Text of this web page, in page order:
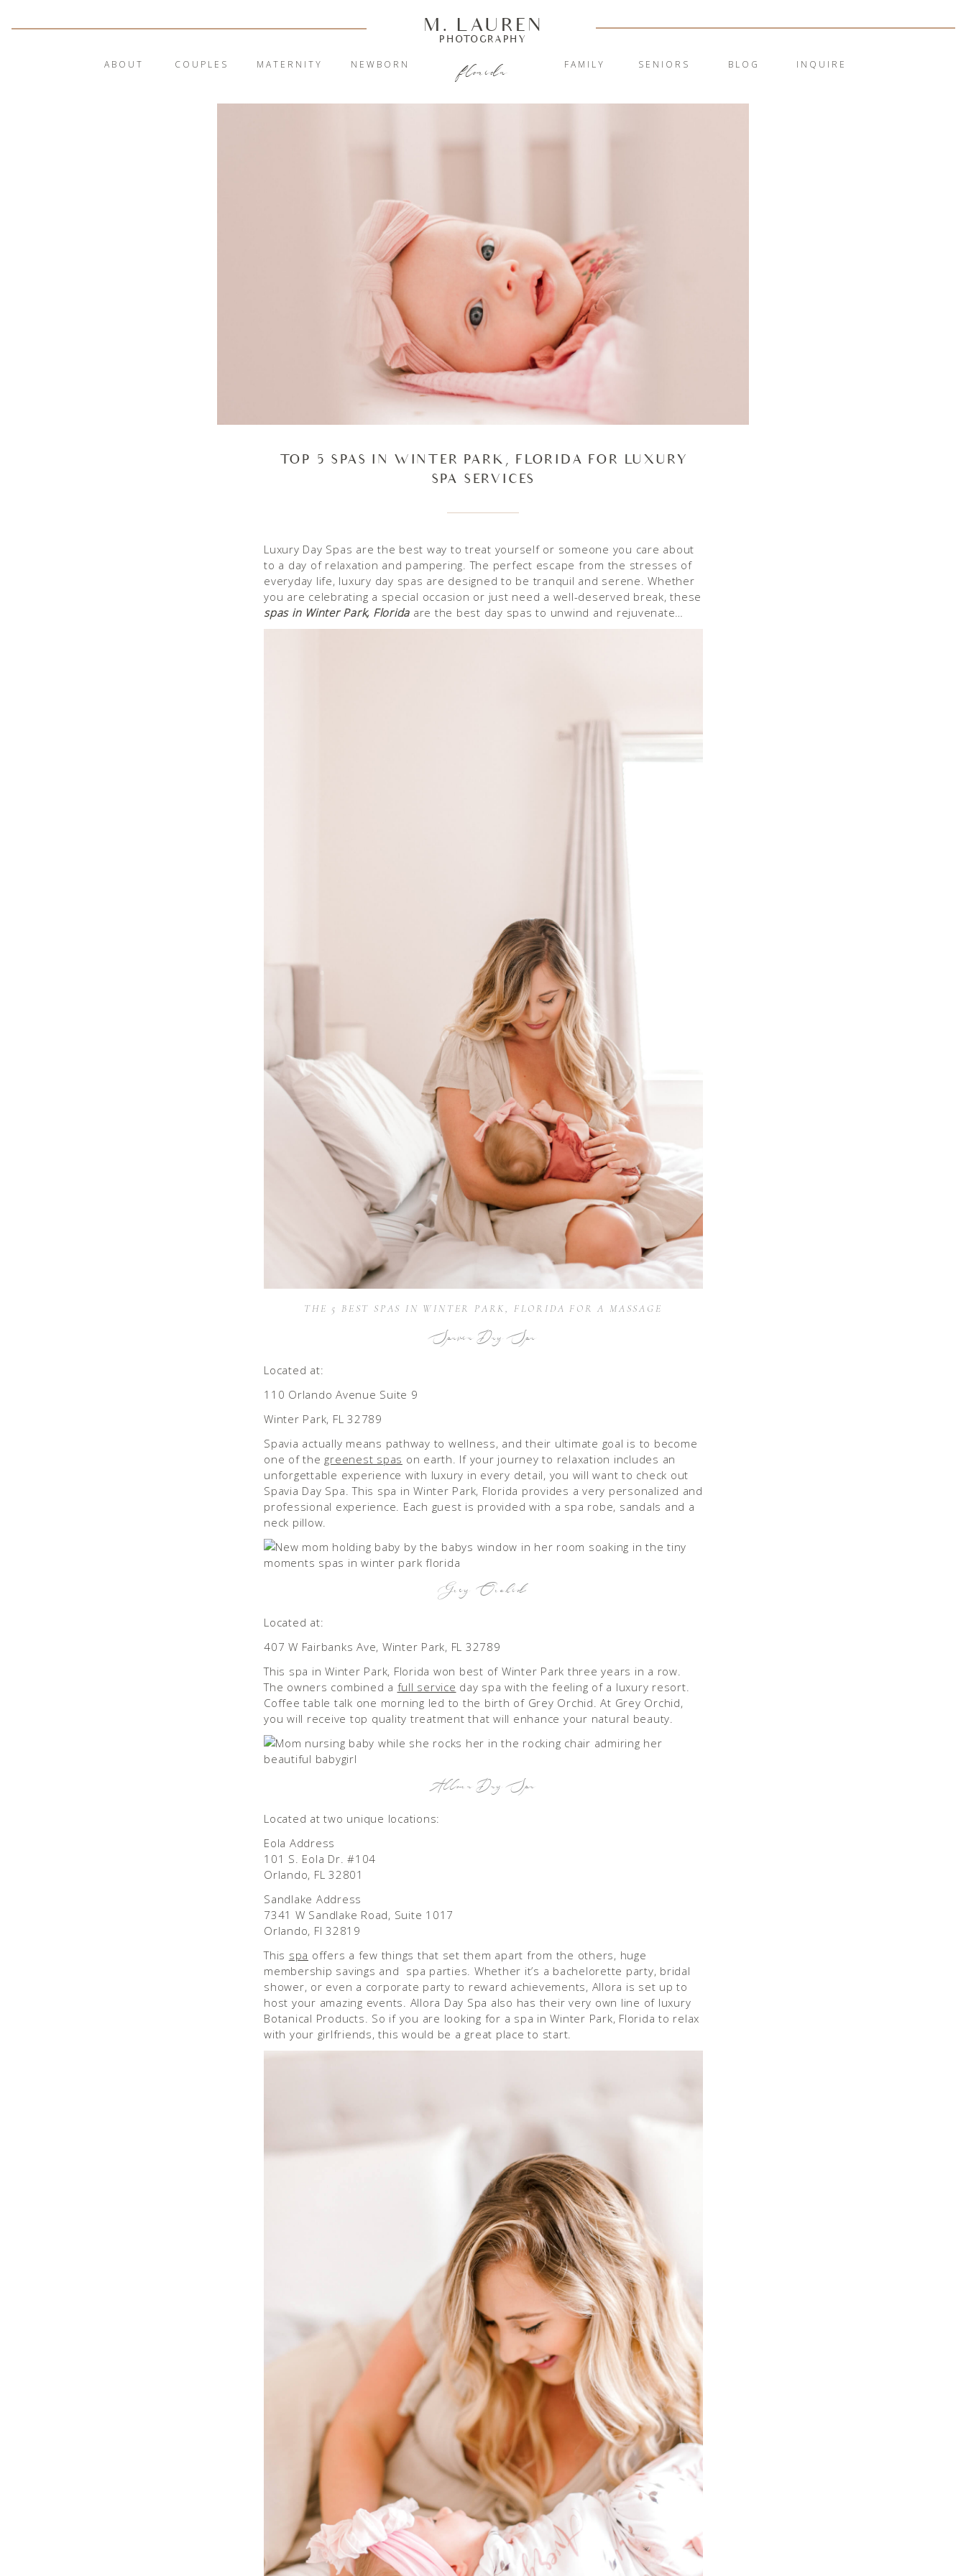
BLOG
SENIORS
FAMILY
NEWBORN
MATERNITY
COUPLES
ABOUT
M. LAUREN
PHOTOGRAPHY
florida INQUIRE
TOP 5 SPAS IN WINTER PARK, FLORIDA FOR LUXURY
SPA SERVICES
Luxury Day Spas are the best way to treat yourself or someone you care about
to a day of relaxation and pampering. The perfect escape from the stresses of
everyday life, luxury day spas are designed to be tranquil and serene. Whether
you are celebrating a special occasion or just need a well-deserved break, these
spas in Winter Park, Florida are the best day spas to unwind and rejuvenate…
THE 5 BEST SPAS IN WINTER PARK, FLORIDA FOR A MASSAGE
Spavia Day Spa
Located at:
110 Orlando Avenue Suite 9
Winter Park, FL 32789
Spavia actually means pathway to wellness, and their ultimate goal is to become
one of the greenest spas on earth. If your journey to relaxation includes an
unforgettable experience with luxury in every detail, you will want to check out
Spavia Day Spa. This spa in Winter Park, Florida provides a very personalized and
professional experience. Each guest is provided with a spa robe, sandals and a
neck pillow.
Grey Orchid
Located at:
407 W Fairbanks Ave, Winter Park, FL 32789
This spa in Winter Park, Florida won best of Winter Park three years in a row.
The owners combined a full service day spa with the feeling of a luxury resort.
Coffee table talk one morning led to the birth of Grey Orchid. At Grey Orchid,
you will receive top quality treatment that will enhance your natural beauty.
Allora Day Spa
Located at two unique locations:
Eola Address
101 S. Eola Dr. #104
Orlando, FL 32801
Sandlake Address
7341 W Sandlake Road, Suite 1017
Orlando, Fl 32819
This spa offers a few things that set them apart from the others, huge
membership savings and spa parties. Whether it’s a bachelorette party, bridal
shower, or even a corporate party to reward achievements, Allora is set up to
host your amazing events. Allora Day Spa also has their very own line of luxury
Botanical Products. So if you are looking for a spa in Winter Park, Florida to relax
with your girlfriends, this would be a great place to start.